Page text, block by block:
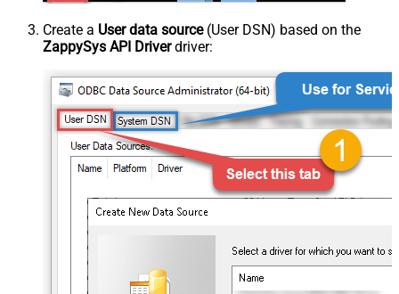
Create a User data source(User DSN) based on the
ZappySys API Driverdriver: